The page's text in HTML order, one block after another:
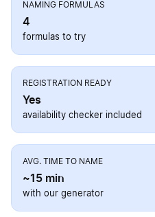
NAMING FORMULAS
4
formulas to try
REGISTRATION READY
Yes
availability checker included
AVG. TIME TO NAME
~15 min
with our generator